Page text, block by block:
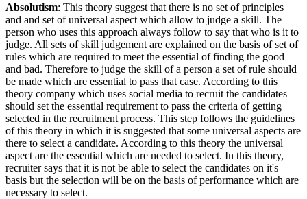
Absolutism: This theory suggest that there is no set of principles
and and set of universal aspect which allow to judge a skill. The
person who uses this approach always follow to say that who is it to
judge. All sets of skill judgement are explained on the basis of set of
rules which are required to meet the essential of finding the good
and bad. Therefore to judge the skill of a person a set of rule should
be made which are essential to pass that case. According to this
theory company which uses social media to recruit the candidates
should set the essential requirement to pass the criteria of getting
selected in the recruitment process. This step follows the guidelines
of this theory in which it is suggested that some universal aspects are
there to select a candidate. According to this theory the universal
aspect are the essential which are needed to select. In this theory,
recruiter says that it is not be able to select the candidates on it's
basis but the selection will be on the basis of performance which are
necessary to select.